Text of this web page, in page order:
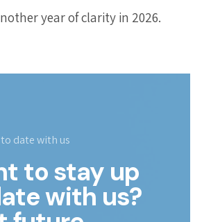
year of clarity in 2026.
date with us
to stay up
with us?